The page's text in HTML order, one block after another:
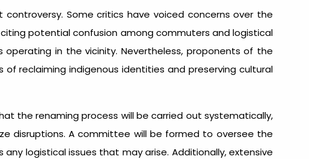
Some critics have voiced concerns over the
potential confusion among commuters and logistical
operating in the vicinity. Nevertheless, proponents of the
reclaiming indigenous identities and preserving cultural
the renaming process will be carried out systematically,
disruptions. A committee will be formed to oversee the
logistical issues that may arise. Additionally, extensive